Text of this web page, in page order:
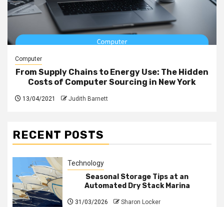
Computer
From Supply Chains to Energy Use: The Hidden
Costs of Computer Sourcing in New York
13/04/2021 Judith Barnett
RECENT POSTS
Technology
Seasonal Storage Tips at an
Automated Dry Stack Marina
31/03/2026 Sharon Locker